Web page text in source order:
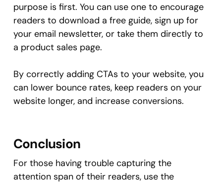
purpose is first. You can use one to encourage
readers to download a free guide, sign up for
your email newsletter, or take them directly to
a product sales page.
By correctly adding CTAs to your website, you
can lower bounce rates, keep readers on your
website longer, and increase conversions.
Conclusion
For those having trouble capturing the
attention span of their readers, use the